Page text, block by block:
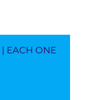
| EACH ONE